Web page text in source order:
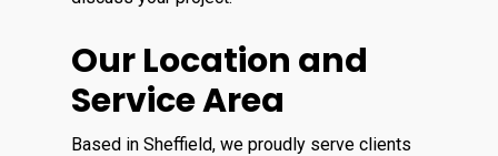
Our Location and
Service Area
Based in Sheffield, we proudly serve clients